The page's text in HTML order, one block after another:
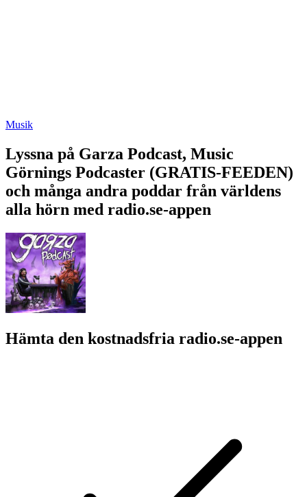
Musik
Lyssna på Garza Podcast, Music
Görnings Podcaster (GRATIS-FEEDEN)
och många andra poddar från världens
alla hörn med radio.se-appen
Hämta den kostnadsfria radio.se-appen